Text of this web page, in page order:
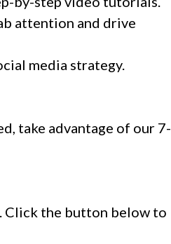
attention and drive
media strategy.
take advantage of our 7-
Click the button below to